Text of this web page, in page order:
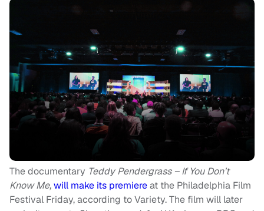
The documentary Teddy Pendergrass – If You Don’t
Know Me,will make its premiereat the Philadelphia Film
Festival Friday, according to Variety. The film will later